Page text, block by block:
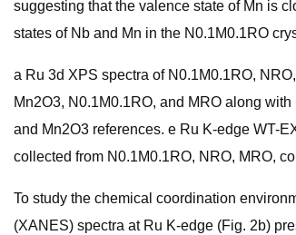
suggesting that the valence state of Mn is
states of Nb and Mn in the N0.1M0.1RO
a Ru 3d XPS spectra of N0.1M0.1RO,
Mn2O3, N0.1M0.1RO, and MRO along
and Mn2O3 references. e Ru K-edge WT-
collected from N0.1M0.1RO, NRO, MRO,
To study the chemical coordination
(XANES) spectra at Ru K-edge (Fig. 2b)